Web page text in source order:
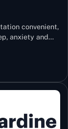
convenient,
anxiety and